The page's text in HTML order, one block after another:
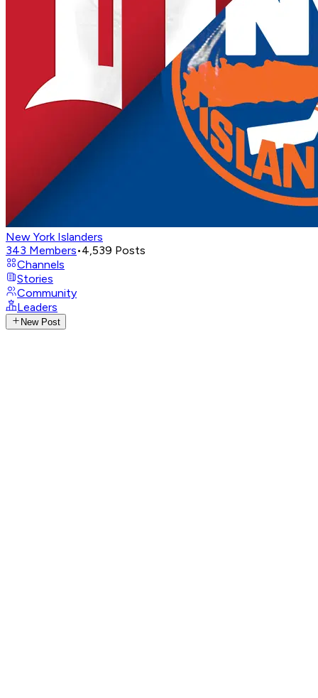
New York Islanders
343 Members•4,539 Posts
Channels
Stories
Community
Leaders
New Post